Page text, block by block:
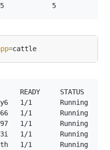
=
STATUS
1/1       Running
1/1       Running
1/1       Running
1/1       Running